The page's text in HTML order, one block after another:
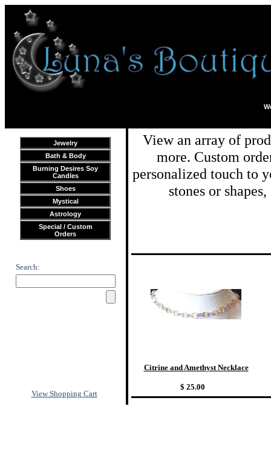
Jewelry
Bath & Body
Burning Desires Soy
Candles
Shoes
Mystical
Astrology
Special / Custom
Orders
Search:
View Shopping Cart
View an array of
more. Custom
personalized touch to
stones or
Citrine and Amethyst Necklace
$ 25.00